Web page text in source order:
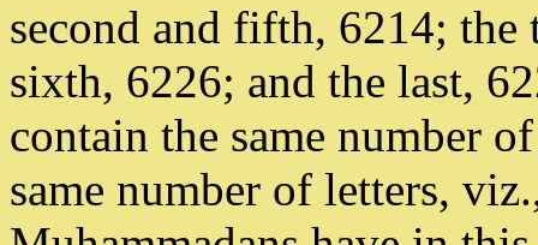
second and fifth, 6214;
sixth, 6226; and the last,
contain the same number
same number of letters,